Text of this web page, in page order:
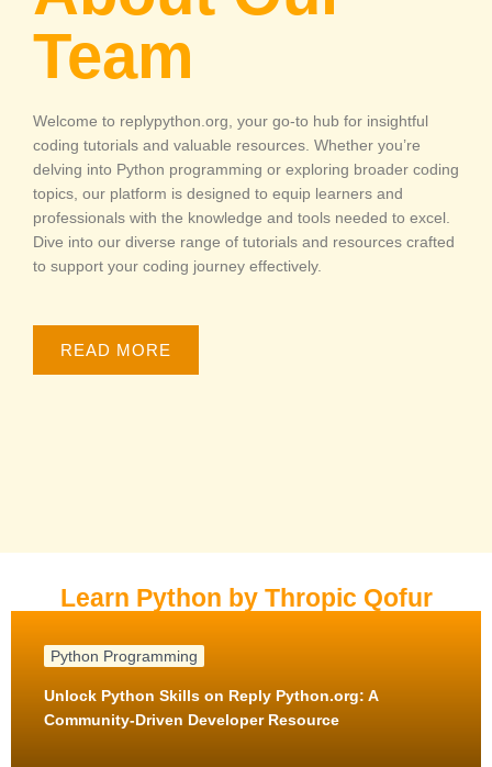
Team
Welcome to replypython.org, your go-to hub for insightful
coding tutorials and valuable resources. Whether you’re
delving into Python programming or exploring broader coding
topics, our platform is designed to equip learners and
professionals with the knowledge and tools needed to excel.
Dive into our diverse range of tutorials and resources crafted
to support your coding journey effectively.
READ MORE
Learn Python by Thropic Qofur
Python Programming
Unlock Python Skills on Reply Python.org: A
Community-Driven Developer Resource